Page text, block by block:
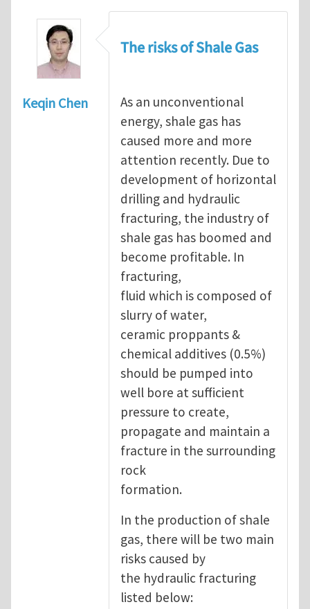
Keqin Chen
The risks of Shale Gas
As an unconventional
energy, shale gas has
caused more and more
attention recently. Due to
development of horizontal
drilling and hydraulic
fracturing, the industry of
shale gas has boomed and
become profitable. In
fracturing,
fluid which is composed of
slurry of water,
ceramic proppants &
chemical additives (0.5%)
should be pumped into
well bore at sufficient
pressure to create,
propagate and maintain a
fracture in the surrounding
rock
formation.
In the production of shale
gas, there will be two main
risks caused by
the hydraulic fracturing
listed below: